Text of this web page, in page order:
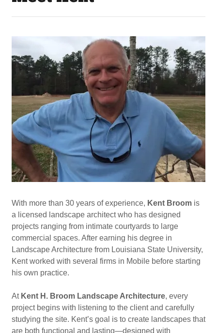
With more than 30 years of experience, Kent Broom is
a licensed landscape architect who has designed
projects ranging from intimate courtyards to large
commercial spaces. After earning his degree in
Landscape Architecture from Louisiana State University,
Kent worked with several firms in Mobile before starting
his own practice.
At Kent H. Broom Landscape Architecture, every
project begins with listening to the client and carefully
studying the site. Kent’s goal is to create landscapes that
are both functional and lasting—designed with